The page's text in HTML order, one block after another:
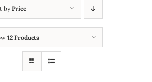
byPrice
12 Products